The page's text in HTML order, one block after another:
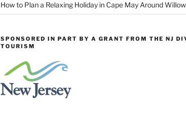
How to Plan a Relaxing Holiday in Cape May Around
SPONSORED IN PART BY A GRANT FROM THE NJ
TOURISM